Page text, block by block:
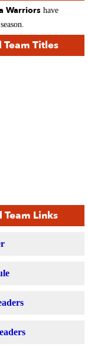
Warriors have
Titles
Links